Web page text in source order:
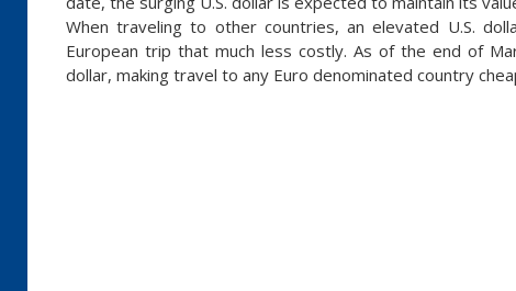
When traveling to other countries, an elevated U.S.
European trip that much less costly. As of the end of
dollar, making travel to any Euro denominated country